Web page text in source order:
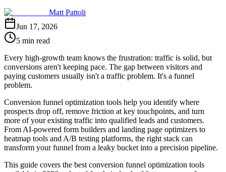
Matt Pattoli
Jun 17, 2026
5 min read
Every high-growth team knows the frustration: traffic is solid, but
conversions aren't keeping pace. The gap between visitors and
paying customers usually isn't a traffic problem. It's a funnel
problem.
Conversion funnel optimization tools help you identify where
prospects drop off, remove friction at key touchpoints, and turn
more of your existing traffic into qualified leads and customers.
From AI-powered form builders and landing page optimizers to
heatmap tools and A/B testing platforms, the right stack can
transform your funnel from a leaky bucket into a precision pipeline.
This guide covers the best conversion funnel optimization tools